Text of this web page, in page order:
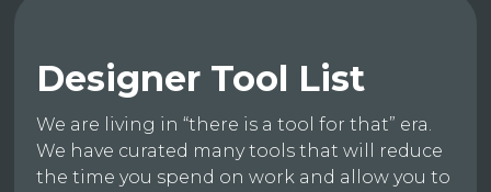
Designer Tool List
We are living in “there is a tool for that” era.
We have curated many tools that will reduce
the time you spend on work and allow you to